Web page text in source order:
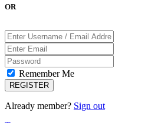
OR
Remember Me
Already member? Sign out